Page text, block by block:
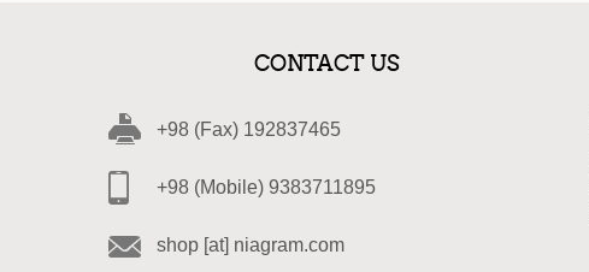
CONTACT US
+98 (Fax) 192837465
+98 (Mobile) 9383711895
shop [at] niagram.com